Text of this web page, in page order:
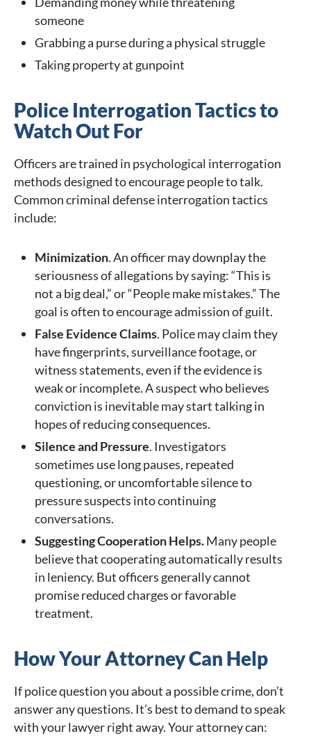
someone
Grabbing a purse during a physical struggle
Taking property at gunpoint
Police Interrogation Tactics to
Watch Out For
Officers are trained in psychological interrogation
methods designed to encourage people to talk.
Common criminal defense interrogation tactics
include:
Minimization. An officer may downplay the
seriousness of allegations by saying: “This is
not a big deal,” or “People make mistakes.” The
goal is often to encourage admission of guilt.
False Evidence Claims. Police may claim they
have fingerprints, surveillance footage, or
witness statements, even if the evidence is
weak or incomplete. A suspect who believes
conviction is inevitable may start talking in
hopes of reducing consequences.
Silence and Pressure. Investigators
sometimes use long pauses, repeated
questioning, or uncomfortable silence to
pressure suspects into continuing
conversations.
Suggesting Cooperation Helps.Many people
believe that cooperating automatically results
in leniency. But officers generally cannot
promise reduced charges or favorable
treatment.
How Your Attorney Can Help
If police question you about a possible crime, don’t
answer any questions. It’s best to demand to speak
with your lawyer right away. Your attorney can: